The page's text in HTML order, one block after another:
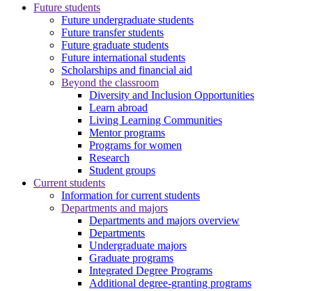
Future students
Future undergraduate students
Future transfer students
Future graduate students
Future international students
Scholarships and financial aid
Beyond the classroom
Diversity and Inclusion Opportunities
Learn abroad
Living Learning Communities
Mentor programs
Programs for women
Research
Student groups
Current students
Information for current students
Departments and majors
Departments and majors overview
Departments
Undergraduate majors
Graduate programs
Integrated Degree Programs
Additional degree-granting programs